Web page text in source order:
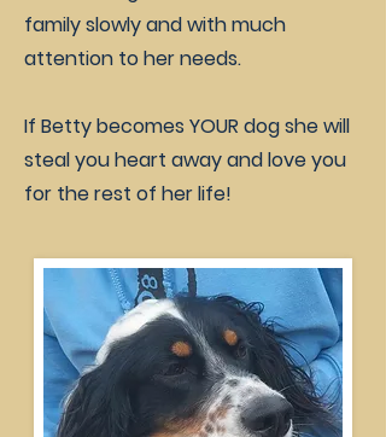
family slowly and with much
attention to her needs.
If Betty becomes YOUR dog she will
steal you heart away and love you
for the rest of her life!